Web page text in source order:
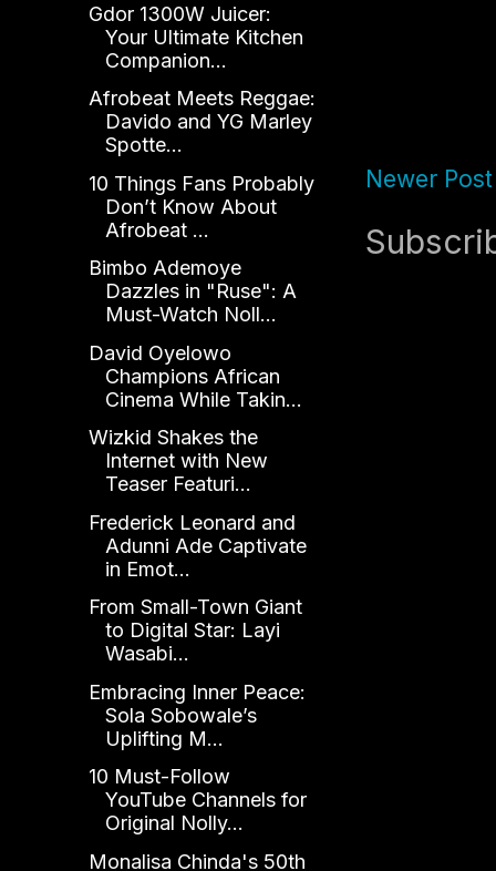
Newer Post
Gdor 1300W Juicer:
Your Ultimate Kitchen
Companion...
Afrobeat Meets Reggae:
Davido and YG Marley
Spotte...
10 Things Fans Probably
Don’t Know About
Afrobeat ...
Bimbo Ademoye
Dazzles in "Ruse": A
Must-Watch Noll...
David Oyelowo
Champions African
Cinema While Takin...
Wizkid Shakes the
Internet with New
Teaser Featuri...
Frederick Leonard and
Adunni Ade Captivate
in Emot...
From Small-Town Giant
to Digital Star: Layi
Wasabi...
Embracing Inner Peace:
Sola Sobowale’s
Uplifting M...
10 Must-Follow
YouTube Channels for
Original Nolly...
Monalisa Chinda's 50th